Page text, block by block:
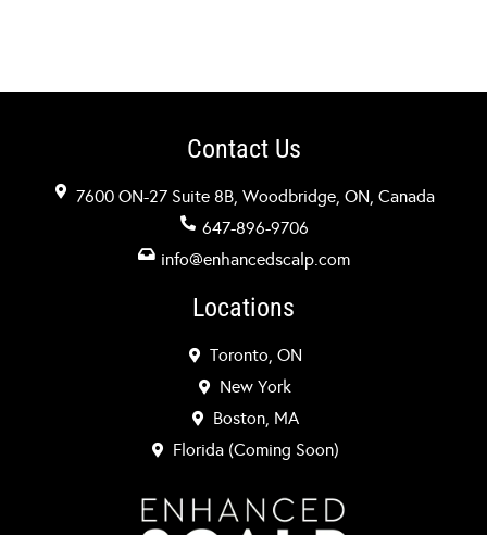
Contact Us
7600 ON-27 Suite 8B, Woodbridge, ON, Canada
647-896-9706
info@enhancedscalp.com
Locations
Toronto, ON
New York
Boston, MA
Florida (Coming Soon)